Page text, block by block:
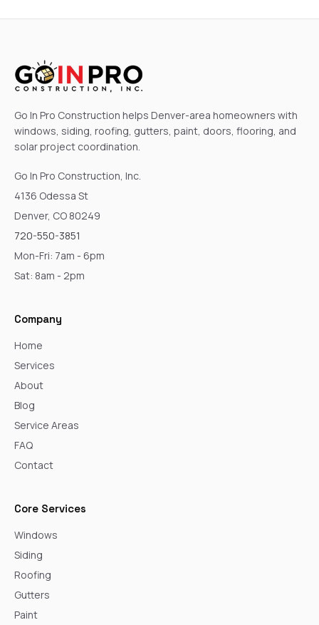
Go In Pro Construction helps Denver-area homeowners with
windows, siding, roofing, gutters, paint, doors, flooring, and
solar project coordination.
Go In Pro Construction, Inc.
4136 Odessa St
Denver, CO 80249
720-550-3851
Mon-Fri: 7am - 6pm
Sat: 8am - 2pm
Company
Home
Services
About
Blog
Service Areas
FAQ
Contact
Core Services
Windows
Siding
Roofing
Gutters
Paint